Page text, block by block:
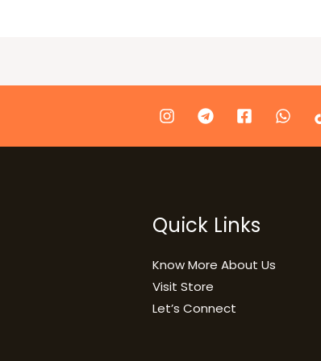
Quick Links
Know More About Us
Visit Store
Let’s Connect